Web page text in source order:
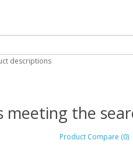
descriptions
meeting the
Product Compare (0)